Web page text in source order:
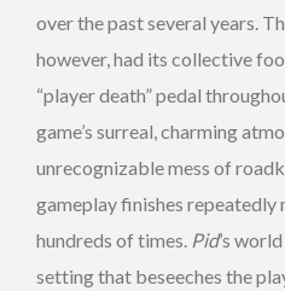
over the past several years.
however, had its collective
“player death” pedal
game’s surreal, charming
unrecognizable mess of
gameplay finishes repeatedly
hundreds of times. Pid’s
setting that beseeches the